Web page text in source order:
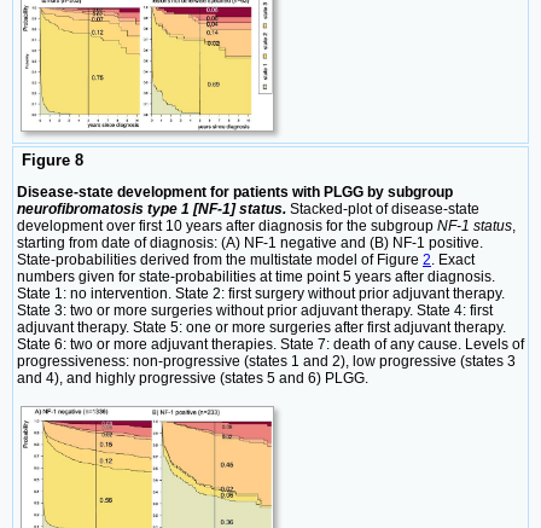
Figure 8
Disease-state development for patients with PLGG by subgroup
neurofibromatosis type 1 [NF-1] status. Stacked-plot of disease-state
development over first 10 years after diagnosis for the subgroup NF-1 status,
starting from date of diagnosis: (A) NF-1 negative and (B) NF-1 positive.
State-probabilities derived from the multistate model of Figure 2. Exact
numbers given for state-probabilities at time point 5 years after diagnosis.
State 1: no intervention. State 2: first surgery without prior adjuvant therapy.
State 3: two or more surgeries without prior adjuvant therapy. State 4: first
adjuvant therapy. State 5: one or more surgeries after first adjuvant therapy.
State 6: two or more adjuvant therapies. State 7: death of any cause. Levels of
progressiveness: non-progressive (states 1 and 2), low progressive (states 3
and 4), and highly progressive (states 5 and 6) PLGG.